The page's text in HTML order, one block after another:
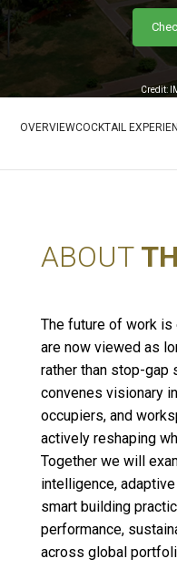
Credit:
OVERVIEWCOCKTAIL
ABOUT
The future of work
are now viewed as
rather than stop-gap
convenes visionary
occupiers, and
actively reshaping
Together we will
intelligence,
smart building
performance,
across global